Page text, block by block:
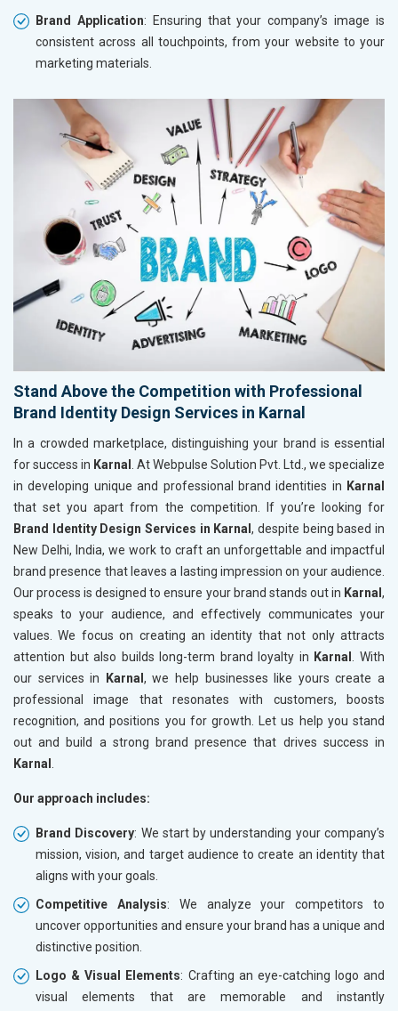
Brand Application: Ensuring that your company’s image is
consistent across all touchpoints, from your website to your
marketing materials.
Stand Above the Competition with Professional
Brand Identity Design Services in Karnal
In a crowded marketplace, distinguishing your brand is essential
for success in Karnal
. At Webpulse Solution Pvt. Ltd., we specialize
in developing unique and professional brand identities in Karnal
that set you apart from the competition. If you’re looking for
Brand Identity Design Services in Karnal, despite being based in
New Delhi, India, we work to craft an unforgettable and impactful
brand presence that leaves a lasting impression on your audience.
Our process is designed to ensure your brand stands out in Karnal ,
speaks to your audience, and effectively communicates your
values. We focus on creating an identity that not only attracts
attention but also builds long-term brand loyalty in Karnal
. With
our services in
Karnal , we help businesses like yours create a
professional image that resonates with customers, boosts
recognition, and positions you for growth. Let us help you stand
out and build a strong brand presence that drives success in
Karnal
Our approach includes:
Brand Discovery: We start by understanding your company’s
mission, vision, and target audience to create an identity that
aligns with your goals.
Competitive Analysis: We analyze your competitors to
uncover opportunities and ensure your brand has a unique and
distinctive position.
Logo & Visual Elements: Crafting an eye-catching logo and
visual elements that are memorable and instantly